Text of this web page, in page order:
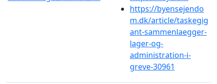
https://byensejendo
m.dk/article/taskegig
ant-sammenlaegger-
lager-og-
administration-i-
greve-30961